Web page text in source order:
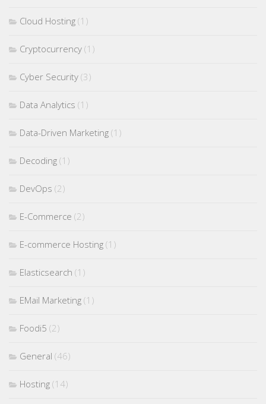
Cloud Hosting (1)
Cryptocurrency (1)
Cyber Security (3)
Data Analytics (1)
Data-Driven Marketing (1)
Decoding (1)
DevOps (2)
E-Commerce (2)
E-commerce Hosting (1)
Elasticsearch (1)
EMail Marketing (1)
Foodi5 (2)
General (46)
Hosting (14)